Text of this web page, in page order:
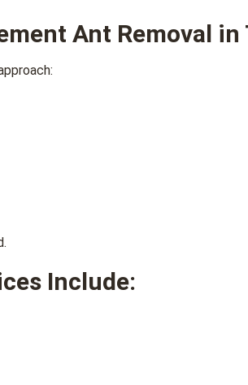
Ant Removal in
Include: